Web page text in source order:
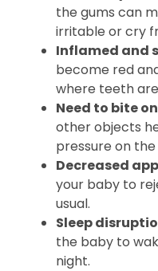
the gums can
irritable or cry
Inflamed and
become red
where teeth
Need to bite
other objects
pressure on the
Decreased
your baby to
usual.
Sleep
the baby to
night.